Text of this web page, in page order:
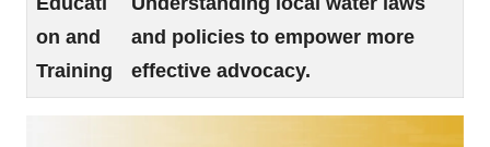
on and
Training
and policies to empower more
effective advocacy.